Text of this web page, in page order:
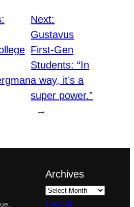
Next:
Gustavus
First-Gen
Students: “In
a way, it’s a
super power.”
→
Archives
Log in